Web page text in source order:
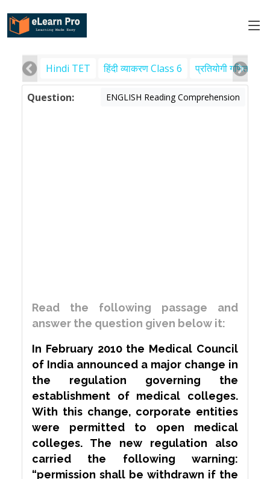
Hindi TET हिंदी व्याकरण Class 6 प्रतियोगी गणित
Question: ENGLISH Reading Comprehension
Read the following passage and
answer the question given below it:
In February 2010 the Medical Council
of India announced a major change in
the regulation governing the
establishment of medical colleges.
With this change, corporate entities
were permitted to open medical
colleges. The new regulation also
carried the following warning:
“permission shall be withdrawn if the